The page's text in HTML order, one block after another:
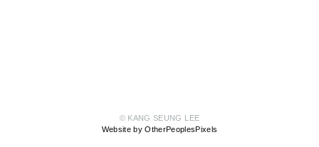
© KANG SEUNG LEE
Website by OtherPeoplesPixels